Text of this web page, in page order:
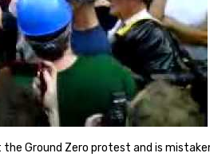
Ground Zero protest and is